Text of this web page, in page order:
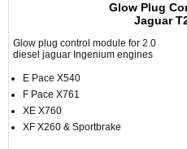
Glow Plug
Jaguar
Glow plug control module for 2.0
diesel jaguar Ingenium engines
E Pace X540
F Pace X761
XE X760
XF X260 & Sportbrake